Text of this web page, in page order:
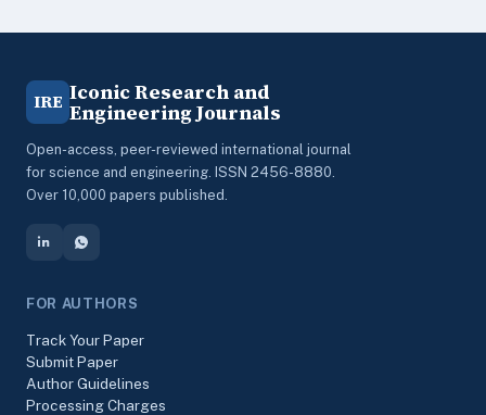
IRE Iconic Research and
Engineering Journals
Open-access, peer-reviewed international journal
for science and engineering. ISSN 2456-8880.
Over 10,000 papers published.
FOR AUTHORS
Track Your Paper
Submit Paper
Author Guidelines
Processing Charges